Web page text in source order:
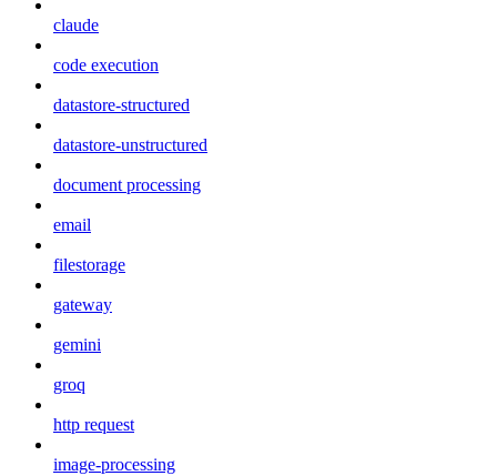
claude
code execution
datastore-structured
datastore-unstructured
document processing
email
filestorage
gateway
gemini
groq
http request
image-processing